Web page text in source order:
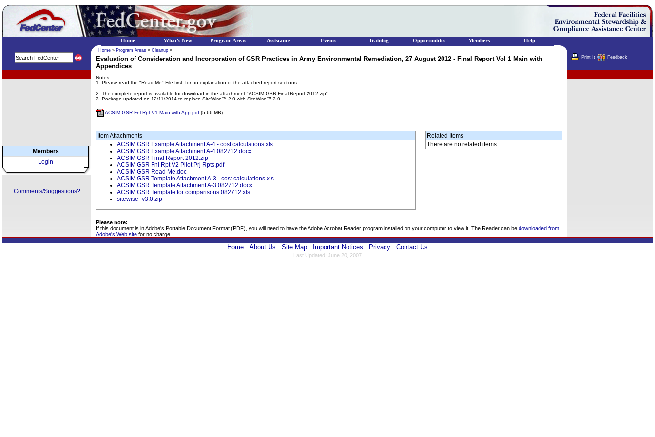
Members
Login
Comments/Suggestions?
Home » Program Areas » Cleanup »
Evaluation of Consideration and Incorporation of GSR Practices in Army Environmental Remediation, 27 August 2012 - Final Report Vol 1 Main with
Appendices
Notes:
1. Please read the "Read Me" File first, for an explanation of the attached report sections.
2. The complete report is available for download in the attachment "ACSIM GSR Final Report 2012.zip".
3. Package updated on 12/11/2014 to replace SiteWise™ 2.0 with SiteWise™ 3.0.
ACSIM GSR Fnl Rpt V1 Main with App.pdf (5.66 MB)
Item Attachments
ACSIM GSR Example Attachment A-4 - cost calculations.xls
ACSIM GSR Example Attachment A-4 082712.docx
ACSIM GSR Final Report 2012.zip
ACSIM GSR Fnl Rpt V2 Pilot Prj Rpts.pdf
ACSIM GSR Read Me.doc
ACSIM GSR Template Attachment A-3 - cost calculations.xls
ACSIM GSR Template Attachment A-3 082712.docx
ACSIM GSR Template for comparisons 082712.xls
sitewise_v3.0.zip
Related Items
There are no related items.
Please note:
If this document is in Adobe's Portable Document Format (PDF), you will need to have the Adobe Acrobat Reader program installed on your computer to view it. The Reader can be downloaded from
Adobe's Web site for no charge.
Print It Feedback
Home About Us Site Map Important Notices Privacy Contact Us
Last Updated: June 20, 2007
Home What's New Program Areas Assistance Events Training Opportunities Members Help